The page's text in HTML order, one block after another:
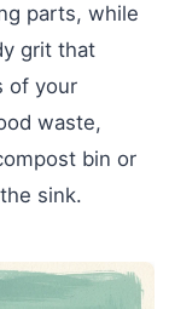
parts, while
grit that
of your
waste,
bin or
sink.